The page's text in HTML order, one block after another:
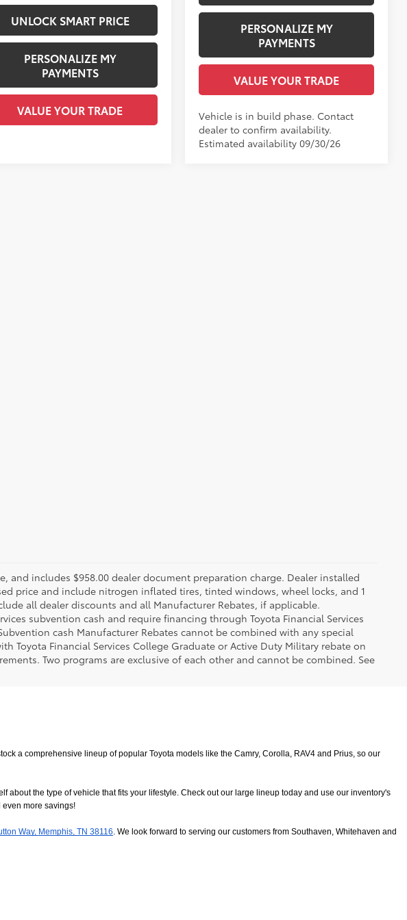
UNLOCK SMART PRICE
PERSONALIZE MY
PAYMENTS
VALUE YOUR TRADE
PERSONALIZE MY
PAYMENTS
VALUE YOUR TRADE
Vehicle is in build phase. Contact
dealer to confirm availability.
Estimated availability 09/30/26
and includes $958.00 dealer document preparation charge. Dealer installed
price and include nitrogen inflated tires, tinted windows, wheel locks, and 1
all dealer discounts and all Manufacturer Rebates, if applicable.
subvention cash and require financing through Toyota Financial Services
cash Manufacturer Rebates cannot be combined with any special
Toyota Financial Services College Graduate or Active Duty Military rebate on
Two programs are exclusive of each other and cannot be combined. See
a comprehensive lineup of popular Toyota models like the Camry, Corolla, RAV4 and Prius, so our
the type of vehicle that fits your lifestyle. Check out our large lineup today and use our inventory's
even more savings!
Way, Memphis, TN 38116. We look forward to serving our customers from Southaven, Whitehaven and